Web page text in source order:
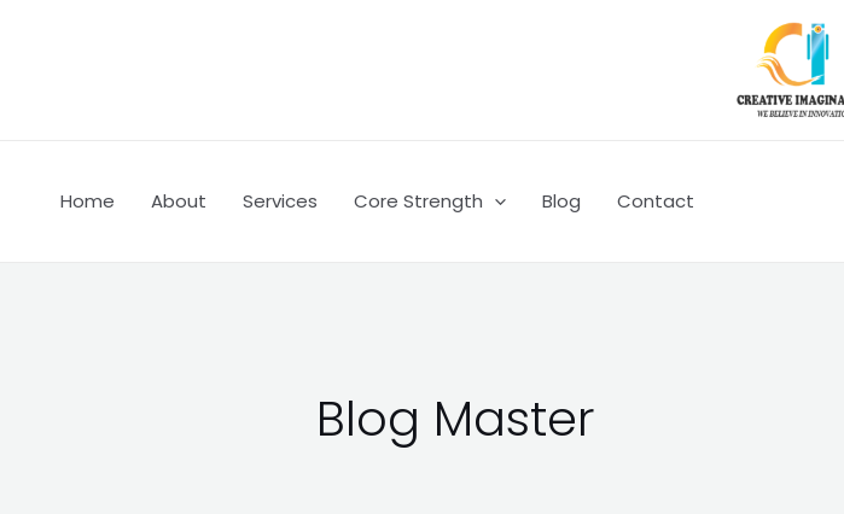
Home About Services Core Strength Blog Contact
Blog Master